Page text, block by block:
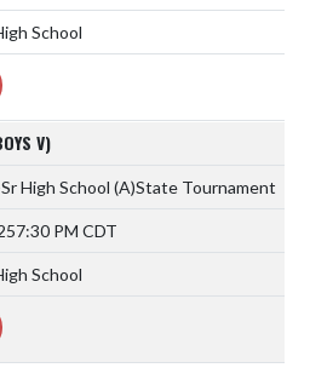
School
V)
High School (A)State Tournament
7:30 PM CDT
School